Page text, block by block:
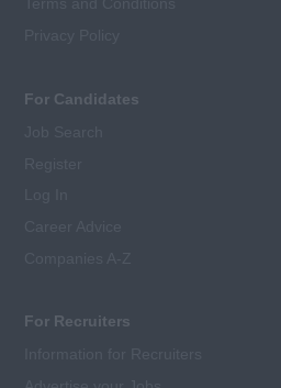
For Candidates
For Recruiters